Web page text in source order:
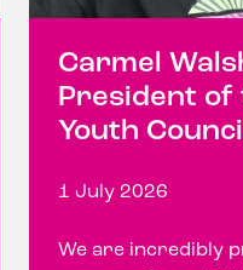
Carmel
President of
Youth
1 July 2026
We are incredibly